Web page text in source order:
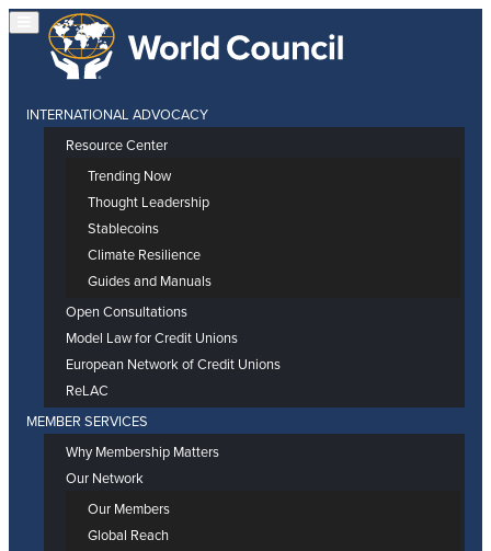
INTERNATIONAL ADVOCACY
Resource Center
Trending Now
Thought Leadership
Stablecoins
Climate Resilience
Guides and Manuals
Open Consultations
Model Law for Credit Unions
European Network of Credit Unions
ReLAC
MEMBER SERVICES
Why Membership Matters
Our Network
Our Members
Global Reach